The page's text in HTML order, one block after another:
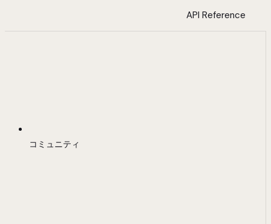
API Reference
コミュニティ